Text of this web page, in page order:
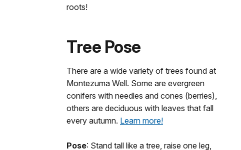
roots!
Tree Pose
There are a wide variety of trees found at
Montezuma Well. Some are evergreen
conifers with needles and cones (berries),
others are deciduous with leaves that fall
every autumn. Learn more!
Pose: Stand tall like a tree, raise one leg,